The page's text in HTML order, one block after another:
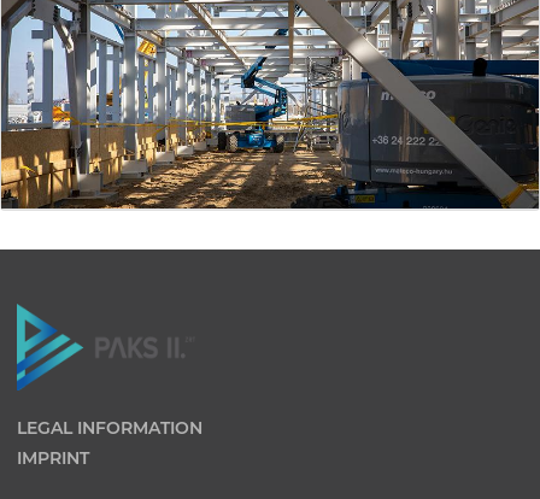
LEGAL INFORMATION
IMPRINT